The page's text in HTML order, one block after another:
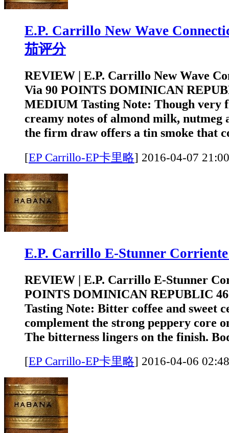
E.P. Carrillo New Wave
茄评分
REVIEW | E.P. Carrillo New Wave
Via 90 POINTS DOMINICAN
MEDIUM Tasting Note: Though very
creamy notes of almond milk, nutmeg
the firm draw offers a tin smoke that
[EP Carrillo-EP卡里略] 2016-04-07
E.P. Carrillo E-Stunner
REVIEW | E.P. Carrillo E-Stunner
POINTS DOMINICAN REPUBLIC
Tasting Note: Bitter coffee and sweet
complement the strong peppery core
The bitterness lingers on the finish.
[EP Carrillo-EP卡里略] 2016-04-06